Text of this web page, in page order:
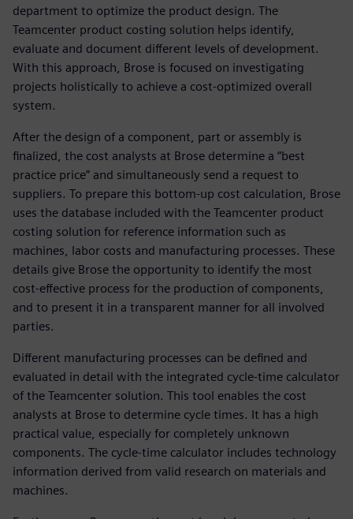
department to optimize the product design. The
Teamcenter product costing solution helps identify,
evaluate and document different levels of development.
With this approach, Brose is focused on investigating
projects holistically to achieve a cost-optimized overall
system.
After the design of a component, part or assembly is
finalized, the cost analysts at Brose determine a “best
practice price” and simultaneously send a request to
suppliers. To prepare this bottom-up cost calculation, Brose
uses the database included with the Teamcenter product
costing solution for reference information such as
machines, labor costs and manufacturing processes. These
details give Brose the opportunity to identify the most
cost-effective process for the production of components,
and to present it in a transparent manner for all involved
parties.
Different manufacturing processes can be defined and
evaluated in detail with the integrated cycle-time calculator
of the Teamcenter solution. This tool enables the cost
analysts at Brose to determine cycle times. It has a high
practical value, especially for completely unknown
components. The cycle-time calculator includes technology
information derived from valid research on materials and
machines.